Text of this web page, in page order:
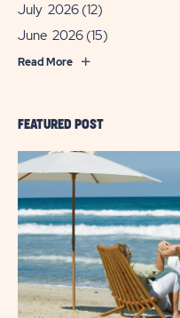
FEATURED POST
July 2026 (12)
June 2026 (15)
Read More